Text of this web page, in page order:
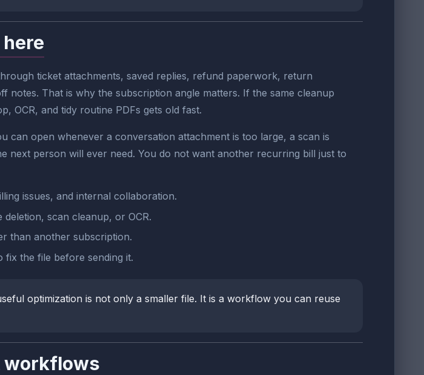
ticket attachments, saved replies, refund paperwork, return
That is why the subscription angle matters. If the same cleanup
OCR, and tidy routine PDFs gets old fast.
open whenever a conversation attachment is too large, a scan is
next person will ever need. You do not want another recurring bill just to
issues, and internal collaboration.
scan cleanup, or OCR.
than another subscription.
fix the file before sending it.
optimization is not only a smaller file. It is a workflow you can reuse
workflows